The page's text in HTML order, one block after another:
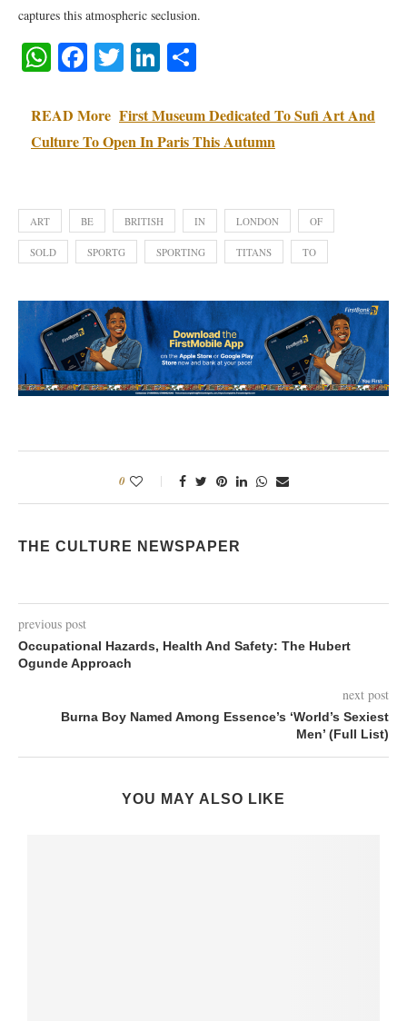
captures this atmospheric seclusion.
WhatsApp
Facebook
TwitterLinkedIn
READ More First Museum Dedicated To Sufi Art And
Culture To Open In Paris This Autumn
ART BE BRITISH IN LONDON OF
SOLD SPORTG SPORTING TITANS TO
0
THE CULTURE NEWSPAPER
previous post
Occupational Hazards, Health And Safety: The Hubert
Ogunde Approach
next post
Burna Boy Named Among Essence’s ‘World’s Sexiest
Men’ (Full List)
YOU MAY ALSO LIKE